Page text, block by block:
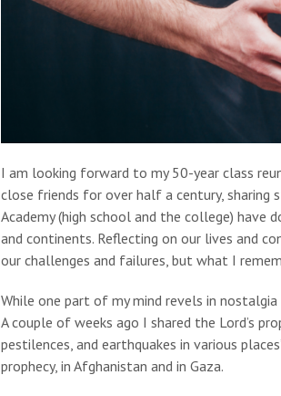
I am looking forward to my 50-year class
close friends for over half a century,
Academy (high school and the college) have
and continents. Reflecting on our lives and
our challenges and failures, but what I
While one part of my mind revels in
A couple of weeks ago I shared the Lord’s
pestilences, and earthquakes in various
prophecy, in Afghanistan and in Gaza.